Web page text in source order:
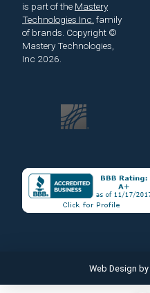
is part of the Mastery
Technologies Inc. family
of brands. Copyright ©
Mastery Technologies,
Inc 2026.
Web Design by